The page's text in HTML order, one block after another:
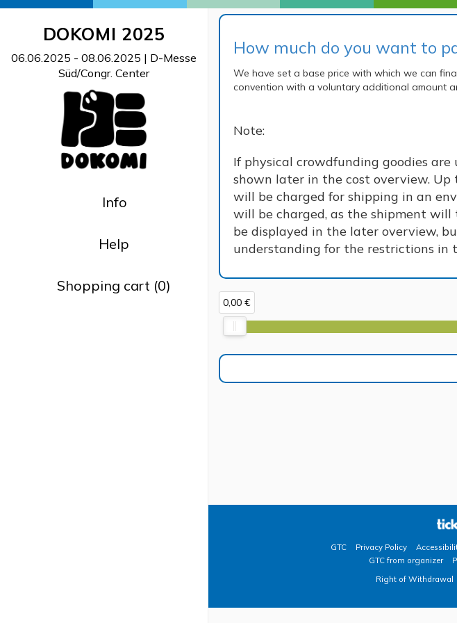
DOKOMI 2025
06.06.2025 - 08.06.2025 | D-Messe
Süd/Congr. Center
Info
Help
Shopping cart (0)
How much do you want to
We have set a base price with which we can
convention with a voluntary additional amount
Note:
If physical crowdfunding goodies
shown later in the cost overview.
will be charged for shipping in an
will be charged, as the shipment
be displayed in the later overview,
understanding for the restrictions in
0,00 €
GTC Privacy Policy
GTC from organizer
Right of Withdrawal